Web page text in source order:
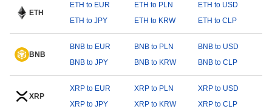
ETH
ETH to EUR ETH to PLN
ETH to USD
ETH to JPY
ETH to KRW ETH to CLP
BNB
BNB to EUR BNB to PLN
BNB to USD
BNB to JPY
BNB to KRW BNB to CLP
XRP
XRP to EUR XRP to PLN
XRP to USD
XRP to JPY
XRP to KRW XRP to CLP